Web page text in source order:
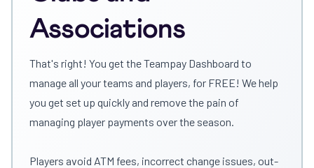
Associations
That's right! You get the Teampay Dashboard to
manage all your teams and players, for FREE! We help
you get set up quickly and remove the pain of
managing player payments over the season.
Players avoid ATM fees, incorrect change issues, out-